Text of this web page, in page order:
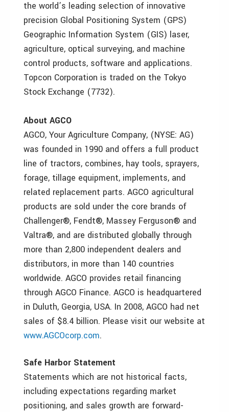
the world’s leading selection of innovative
precision Global Positioning System (GPS)
Geographic Information System (GIS) laser,
agriculture, optical surveying, and machine
control products, software and applications.
Topcon Corporation is traded on the Tokyo
Stock Exchange (7732).
About AGCO
AGCO, Your Agriculture Company, (NYSE: AG)
was founded in 1990 and offers a full product
line of tractors, combines, hay tools, sprayers,
forage, tillage equipment, implements, and
related replacement parts. AGCO agricultural
products are sold under the core brands of
Challenger®, Fendt®, Massey Ferguson® and
Valtra®, and are distributed globally through
more than 2,800 independent dealers and
distributors, in more than 140 countries
worldwide. AGCO provides retail financing
through AGCO Finance. AGCO is headquartered
in Duluth, Georgia, USA. In 2008, AGCO had net
sales of $8.4 billion. Please visit our website at
www.AGCOcorp.com.
Safe Harbor Statement
Statements which are not historical facts,
including expectations regarding market
positioning, and sales growth are forward-